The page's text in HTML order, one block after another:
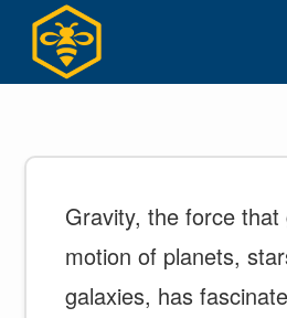
content
Gravity, the force
motion of planets,
galaxies, has